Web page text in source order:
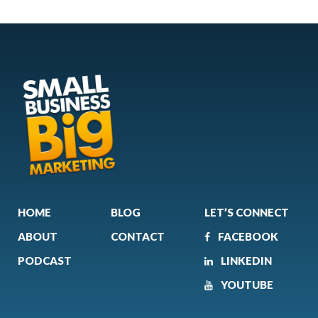
HOME
ABOUT
PODCAST
BLOG
CONTACT
LET’S CONNECT
FACEBOOK
LINKEDIN
YOUTUBE